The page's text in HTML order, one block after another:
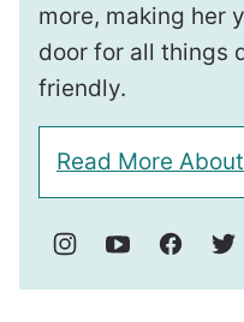
more, making her
door for all things
friendly.
Read More